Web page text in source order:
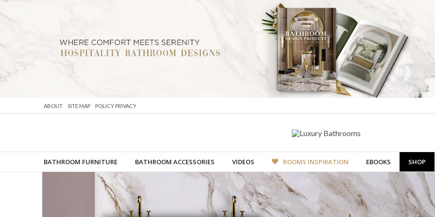
ABOUT SITE MAP POLICY PRIVACY
BATHROOM FURNITURE BATHROOM ACCESSORIES VIDEOS ROOMS INSPIRATION EBOOKS SHOP